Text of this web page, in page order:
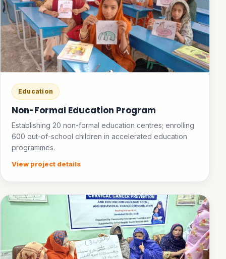
Education
Non-Formal Education Program
Establishing 20 non-formal education centres; enrolling
600 out-of-school children in accelerated education
programmes.
View project details